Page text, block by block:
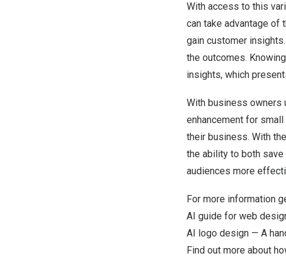
With access to this
can take advantage
gain customer
the outcomes.
insights, which
With business owners
enhancement for
their business. With
the ability to both
audiences more
For more information
AI guide for web
AI logo design — A
Find out more about